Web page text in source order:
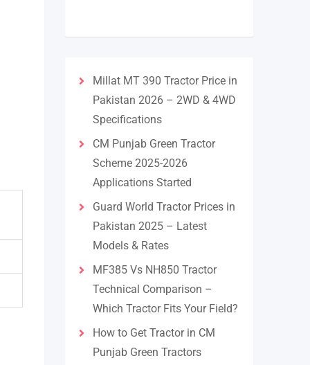
Millat MT 390 Tractor Price in
Pakistan 2026 – 2WD & 4WD
Specifications
CM Punjab Green Tractor
Scheme 2025-2026
Applications Started
Guard World Tractor Prices in
Pakistan 2025 – Latest
Models & Rates
MF385 Vs NH850 Tractor
Technical Comparison –
Which Tractor Fits Your Field?
How to Get Tractor in CM
Punjab Green Tractors